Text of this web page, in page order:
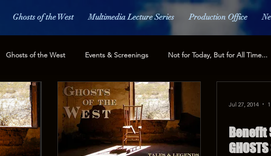
Ghosts of the West Multimedia Lecture Series Production Office
Ghosts of the West Events & Screenings Not for Today, But for All Time...
Press and Media Fundraising
Jul 27, 2014